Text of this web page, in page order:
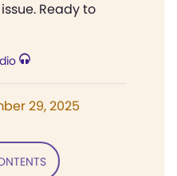
Ready to
29, 2025